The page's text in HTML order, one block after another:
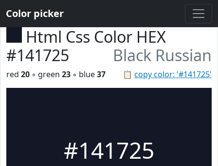
Color picker
Html Css Color HEX
#141725
Black Russian
📋 copy color: '#141725'
red 20 ◦ green 23 ◦ blue37
#141725